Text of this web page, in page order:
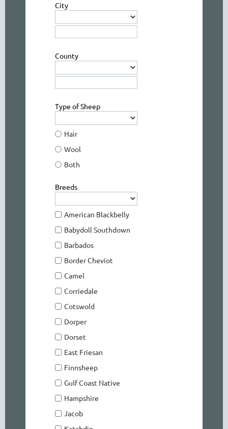
City
County
Type of Sheep
Hair
Wool
Both
Breeds
American Blackbelly
Babydoll Southdown
Barbados
Border Cheviot
Camel
Corriedale
Cotswold
Dorper
Dorset
East Friesan
Finnsheep
Gulf Coast Native
Hampshire
Jacob